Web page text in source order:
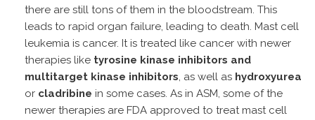
there are still tons of them in the bloodstream. This
leads to rapid organ failure, leading to death. Mast cell
leukemia is cancer. It is treated like cancer with newer
therapies like tyrosine kinase inhibitors and
multitarget kinase inhibitors, as well as hydroxyurea
or cladribine in some cases. As in ASM, some of the
newer therapies are FDA approved to treat mast cell